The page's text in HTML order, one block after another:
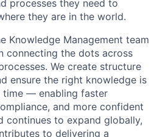
processes they need to
they are in the world.
Knowledge Management team
connecting the dots across
We create structure
ensure the right knowledge is
time — enabling faster
and more confident
continues to expand globally,
to delivering a